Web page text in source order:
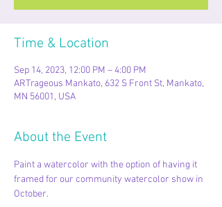
Time & Location
Sep 14, 2023, 12:00 PM – 4:00 PM
ARTrageous Mankato, 632 S Front St, Mankato,
MN 56001, USA
About the Event
Paint a watercolor with the option of having it
framed for our community watercolor show in
October.